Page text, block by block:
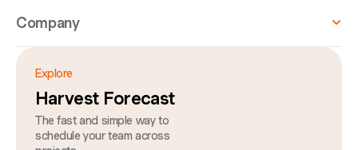
Company
Explore
Harvest Forecast
The fast and simple way to
schedule your team across